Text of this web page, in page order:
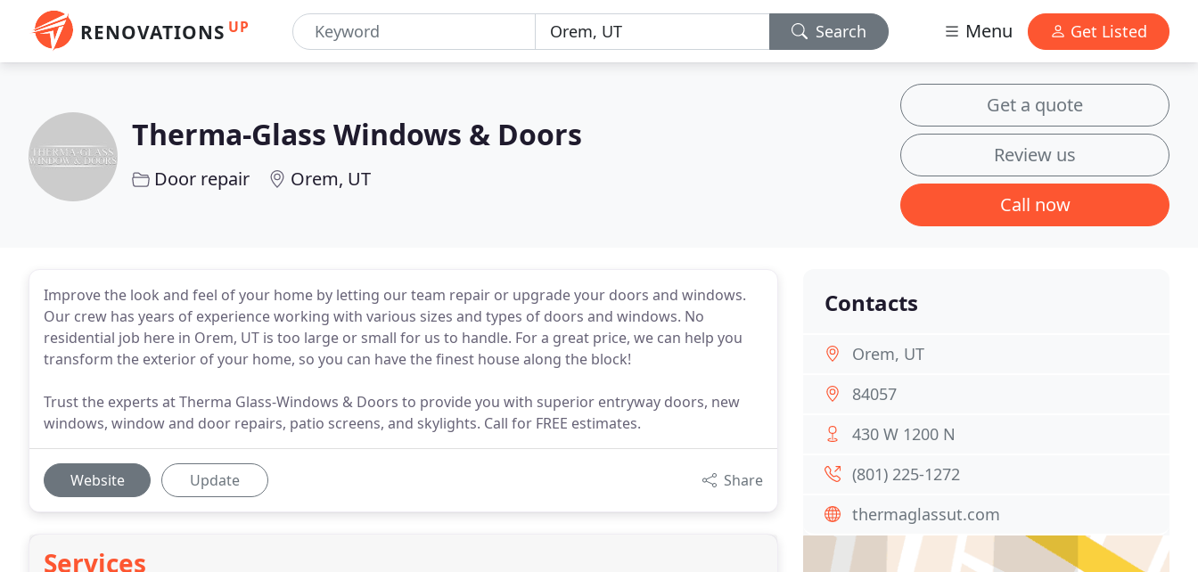
RENOVATIONS UP Search Menu Get Listed
Therma-Glass Windows & Doors
Door repair Orem, UT
Get a quote
Review us
Call now
Improve the look and feel of your home by letting our team repair or upgrade your doors and windows.
Our crew has years of experience working with various sizes and types of doors and windows. No
residential job here in Orem, UT is too large or small for us to handle. For a great price, we can help you
transform the exterior of your home, so you can have the finest house along the block!
Trust the experts at Therma Glass-Windows & Doors to provide you with superior entryway doors, new
windows, window and door repairs, patio screens, and skylights. Call for FREE estimates.
Website Update Share
Services
Contacts
Orem, UT
84057
430 W 1200 N
(801) 225-1272
thermaglassut.com